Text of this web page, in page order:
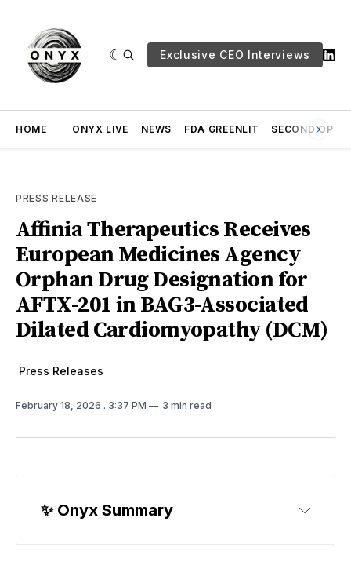
Exclusive CEO Interviews
HOME ONYX LIVE NEWS FDA GREENLIT SECOND
PRESS RELEASE
Affinia Therapeutics Receives
European Medicines Agency
Orphan Drug Designation for
AFTX-201 in BAG3-Associated
Dilated Cardiomyopathy (DCM)
Press Releases
February 18, 2026 . 3:37 PM 3 min read
✨ Onyx Summary